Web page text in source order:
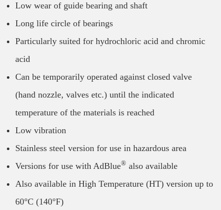
Low wear of guide bearing and shaft
Long life circle of bearings
Particularly suited for hydrochloric acid and chromic
acid
Can be temporarily operated against closed valve
(hand nozzle, valves etc.) until the indicated
temperature of the materials is reached
Low vibration
Stainless steel version for use in hazardous area
Versions for use with AdBlue® also available
Also available in High Temperature (HT) version up to
60°C (140°F)